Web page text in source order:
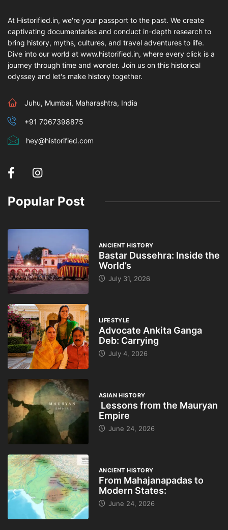
At Historified.in, we're your passport to the past. We create
captivating documentaries and conduct in-depth research to
bring history, myths, cultures, and travel adventures to life.
Dive into our world at www.historified.in, where every click is a
journey through time and wonder. Join us on this historical
odyssey and let's make history together.
Juhu, Mumbai, Maharashtra, India
+91 7067398875
hey@historified.com
Popular Post
ANCIENT HISTORY
Bastar Dussehra: Inside the
World’s
July 31, 2026
LIFESTYLE
Advocate Ankita Ganga
Deb: Carrying
July 4, 2026
ASIAN HISTORY
Lessons from the Mauryan
Empire
June 24, 2026
ANCIENT HISTORY
From Mahajanapadas to
Modern States:
June 24, 2026